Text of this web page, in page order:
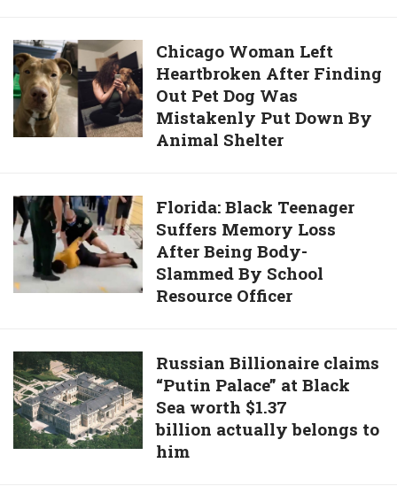
Up
From
11-
Month
Of
Coronavirus
Pandemic
Chicago
Woman
Left
Heartbroken
After
Pet
Dog
Was
Mistakenly
By
Animal
Shelter
Chicago Woman Left
Heartbroken After Finding
Out Pet Dog Was
Mistakenly Put Down By
Animal Shelter
Florida:
Black
Teenager
Suffers
Memory
Being
Body-
Slammed
By
Florida: Black Teenager
Suffers Memory Loss
After Being Body-
Slammed By School
Resource Officer
Russian
Billionaire
claims
“Putin
Palace”
Russian Billionaire claims
“Putin Palace” at Black
Sea worth $1.37
billion actually belongs to
him